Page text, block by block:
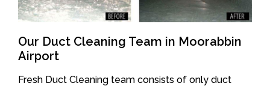
Our Duct Cleaning Team in Moorabbin
Airport
Fresh Duct Cleaning team consists of only duct